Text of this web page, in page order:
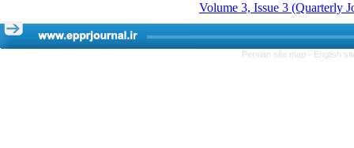
Volume 3, Issue 3 (Quarterly
Persian site map - English